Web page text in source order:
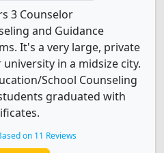
3 Counselor
and Guidance
It's a very large, private
in a midsize city.
School Counseling
graduated with
on 11 Reviews